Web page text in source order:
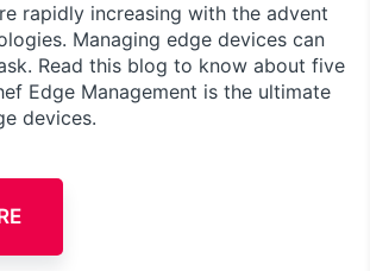
rapidly increasing with the advent
Managing edge devices can
Read this blog to know about five
Edge Management is the ultimate
devices.